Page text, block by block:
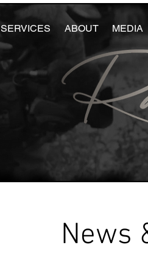
SERVICES ABOUT MEDIA
News